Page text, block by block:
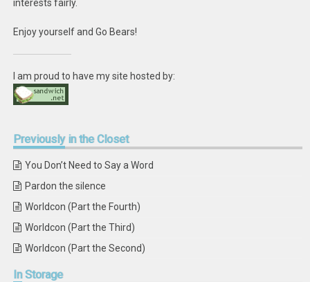
interests fairly.
Enjoy yourself and Go Bears!
I am proud to have my site hosted by:
Previouslyin the Closet
You Don’t Need to Say a Word
Pardon the silence
Worldcon (Part the Fourth)
Worldcon (Part the Third)
Worldcon (Part the Second)
InStorage